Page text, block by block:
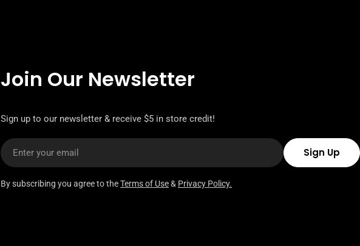
Join Our Newsletter
Sign up to our newsletter & receive $5 in store credit!
Email
Sign Up
By subscribing you agree to theTerms of Use& Privacy Policy.